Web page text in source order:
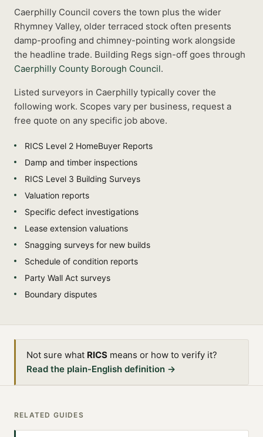
Caerphilly Council covers the town plus the wider
Rhymney Valley, older terraced stock often presents
damp-proofing and chimney-pointing work alongside
the headline trade. Building Regs sign-off goes through
Caerphilly County Borough Council.
Listed surveyors in Caerphilly typically cover the
following work. Scopes vary per business, request a
free quote on any specific job above.
RICS Level 2 HomeBuyer Reports
Damp and timber inspections
RICS Level 3 Building Surveys
Valuation reports
Specific defect investigations
Lease extension valuations
Snagging surveys for new builds
Schedule of condition reports
Party Wall Act surveys
Boundary disputes
Not sure what RICS means or how to verify it?
Read the plain-English definition →
RELATED GUIDES